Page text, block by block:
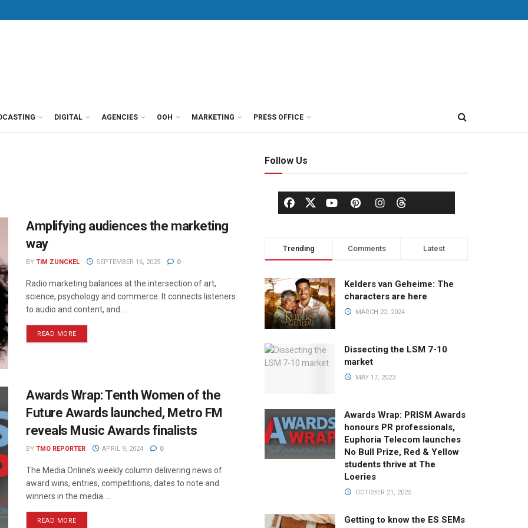
DIGITAL AGENCIES OOH MARKETING PRESS OFFICE
Amplifying audiences the marketing
way
BY TIM ZUNCKEL SEPTEMBER 16, 2025 0
Radio marketing balances at the intersection of art,
science, psychology and commerce. It connects listeners
to audio and content, and ...
READ MORE
Awards Wrap: Tenth Women of the
Future Awards launched, Metro FM
reveals Music Awards finalists
BY TMO REPORTER APRIL 9, 2024 0
The Media Online’s weekly column delivering news of
award wins, entries, competitions, dates to note and
winners in the media. ...
READ MORE
Follow Us
Trending Comments Latest
Kelders van Geheime: The
characters are here
MARCH 22, 2024
Dissecting the LSM 7-10
market
MAY 17, 2023
Awards Wrap: PRISM Awards
honours PR professionals,
Euphoria Telecom launches
No Bull Prize, Red & Yellow
students thrive at The
Loeries
OCTOBER 21, 2025
Getting to know the ES SEMs